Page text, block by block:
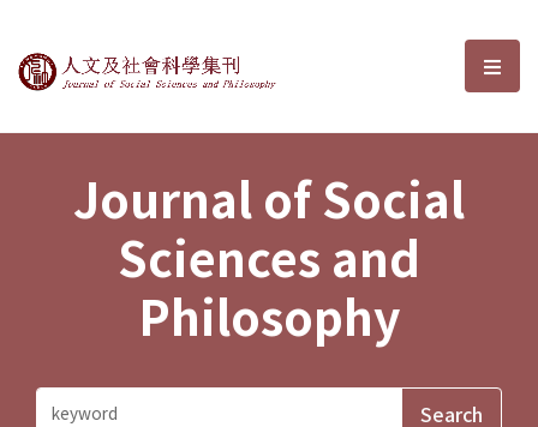
Journal of Social Sciences and選
Journal of Social
Sciences and
Philosophy